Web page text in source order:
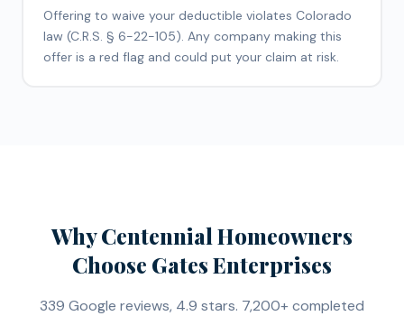
Offering to waive your deductible violates Colorado
law (C.R.S. § 6-22-105). Any company making this
offer is a red flag and could put your claim at risk.
Why Centennial Homeowners
Choose Gates Enterprises
339 Google reviews, 4.9 stars. 7,200+ completed